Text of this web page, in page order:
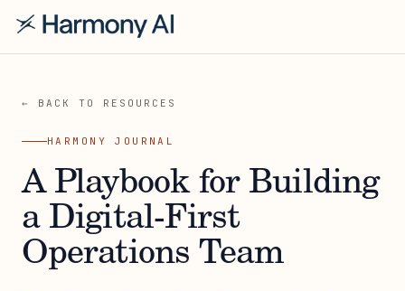
← BACK TO RESOURCES
HARMONY JOURNAL
A Playbook for Building
a Digital-First
Operations Team